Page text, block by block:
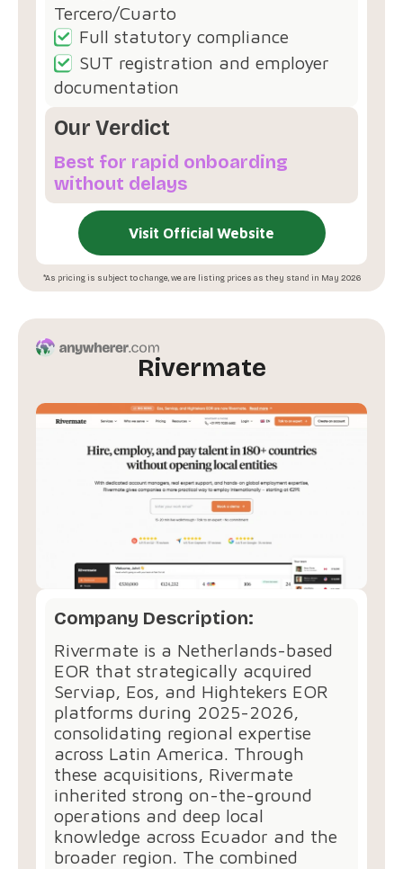
Tercero/Cuarto
Full statutory compliance
SUT registration and employer
documentation
Our Verdict
Best for rapid onboarding
without delays
Visit Official Website
*As pricing is subject to change, we are listing prices as they stand in May 2026
Rivermate
Company Description:
Rivermate is a Netherlands-based
EOR that strategically acquired
Serviap, Eos, and Hightekers EOR
platforms during 2025-2026,
consolidating regional expertise
across Latin America. Through
these acquisitions, Rivermate
inherited strong on-the-ground
operations and deep local
knowledge across Ecuador and the
broader region. The combined